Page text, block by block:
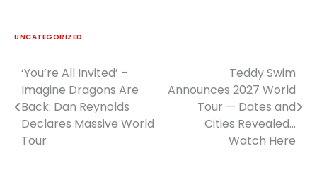
UNCATEGORIZED
Post
navigation
‘You’re All Invited’ –
Imagine Dragons Are
Back: Dan Reynolds
Declares Massive World
Tour
Teddy Swim
Announces 2027 World
Tour — Dates and
Cities Revealed…
Watch Here